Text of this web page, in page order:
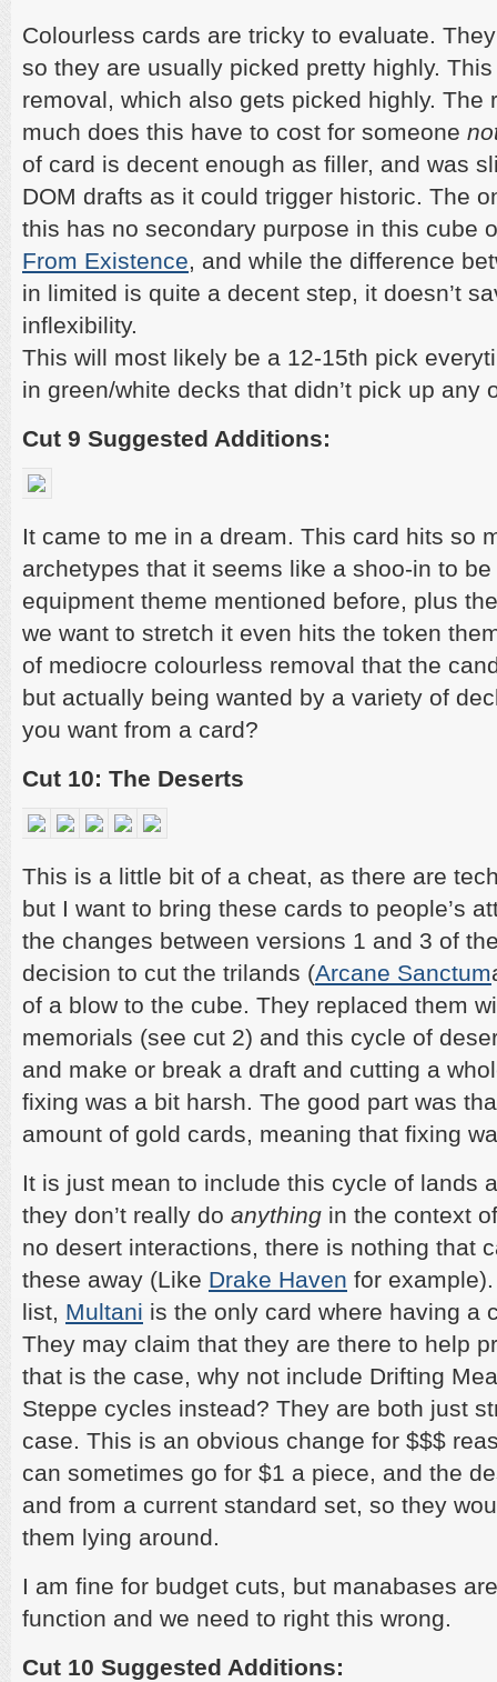
Colourless cards are tricky to evaluate.
so they are usually picked pretty highly.
removal, which also gets picked highly. The
much does this have to cost for someone
of card is decent enough as filler, and was
DOM drafts as it could trigger historic. The
this has no secondary purpose in this cube
From Existence, and while the difference
in limited is quite a decent step, it doesn’t
inflexibility.
This will most likely be a 12-15th pick
in green/white decks that didn’t pick up any
Cut 9 Suggested Additions:
It came to me in a dream. This card hits so
archetypes that it seems like a shoo-in to
equipment theme mentioned before, plus
we want to stretch it even hits the token
of mediocre colourless removal that the
but actually being wanted by a variety of
you want from a card?
Cut 10: The Deserts
This is a little bit of a cheat, as there are
but I want to bring these cards to people’s
the changes between versions 1 and 3 of
decision to cut the trilands (Arcane Sanctum
of a blow to the cube. They replaced them
memorials (see cut 2) and this cycle of
and make or break a draft and cutting a
fixing was a bit harsh. The good part was
amount of gold cards, meaning that fixing
It is just mean to include this cycle of lands
they don’t really do anything in the context
no desert interactions, there is nothing that
these away (Like Drake Haven for
list, Multani is the only card where having a
They may claim that they are there to help
that is the case, why not include Drifting
Steppe cycles instead? They are both just
case. This is an obvious change for $$$
can sometimes go for $1 a piece, and the
and from a current standard set, so they
them lying around.
I am fine for budget cuts, but manabases
function and we need to right this wrong.
Cut 10 Suggested Additions: